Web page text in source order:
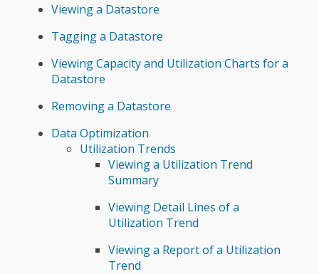
Viewing a Datastore
Tagging a Datastore
Viewing Capacity and Utilization Charts for a
Datastore
Removing a Datastore
Data Optimization
Utilization Trends
Viewing a Utilization Trend
Summary
Viewing Detail Lines of a
Utilization Trend
Viewing a Report of a Utilization
Trend